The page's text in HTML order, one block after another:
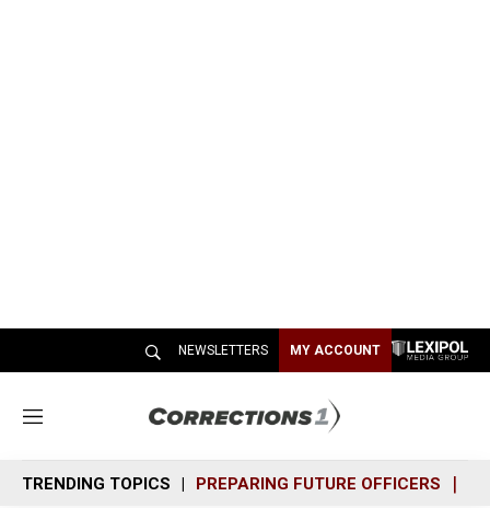
NEWSLETTERS MY ACCOUNT
M
n
u
TRENDING TOPICS PREPARING FUTURE OFFICERS